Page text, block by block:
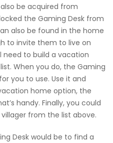
be acquired from
the Gaming Desk from
also be found in the home
to invite them to live on
need to build a vacation
When you do, the Gaming
you to use. Use it and
home option, the
handy. Finally, you could
from the list above.
Desk would be to find a